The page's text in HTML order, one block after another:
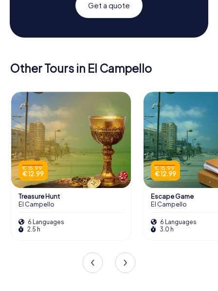
Get a quote
Other Tours in El Campello
€ 15.99
€ 12.99
Treasure Hunt
El Campello
6 Languages
2.5 h
€ 15.99
€ 12.99
Escape Game
El Campello
6 Languages
3.0 h